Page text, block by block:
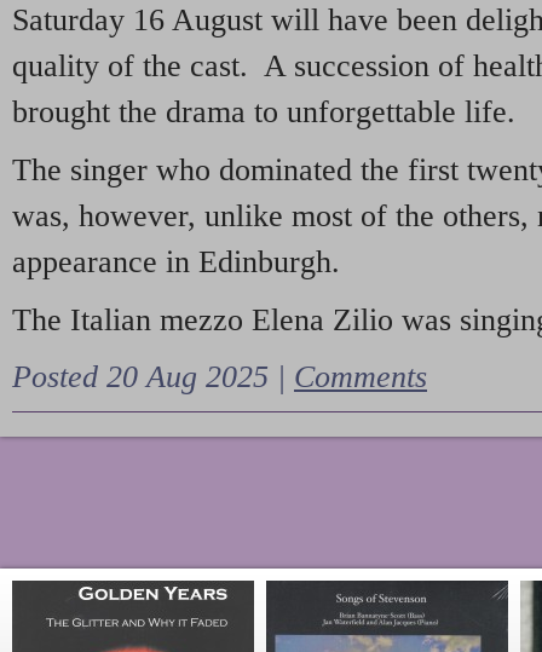
Saturday 16 August will have been
quality of the cast. A succession of
brought the drama to unforgettable life.
The singer who dominated the first
was, however, unlike most of the
appearance in Edinburgh.
The Italian mezzo Elena Zilio was
Posted 20 Aug 2025 | Comments